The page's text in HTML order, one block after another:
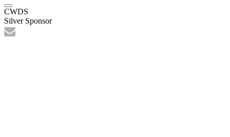
CWDS
Silver Sponsor